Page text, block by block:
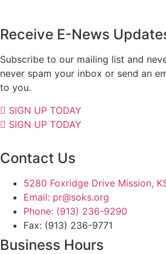
Receive E-News
Subscribe to our mailing list and
never spam your inbox or send an
to you.
SIGN UP TODAY
SIGN UP TODAY
Contact Us
5280 Foxridge Drive Mission,
Email: pr@soks.org
Phone: (913) 236-9290
Fax: (913) 236-9771
Business Hours